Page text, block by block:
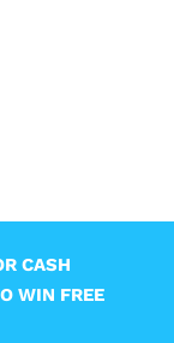
CASH
WIN FREE